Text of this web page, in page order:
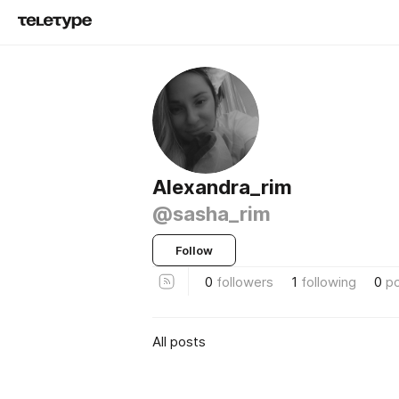
Alexandra_rim
@sasha_rim
Follow
0 followers 1 following 0
All posts